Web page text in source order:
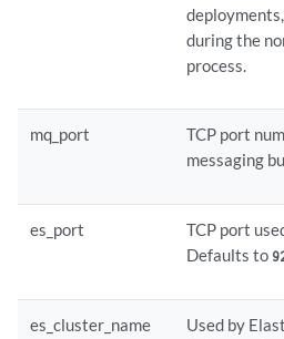
during the
process.
mq_port
TCP port
messaging
es_port
TCP port
Defaults to
es_cluster_name
Used by